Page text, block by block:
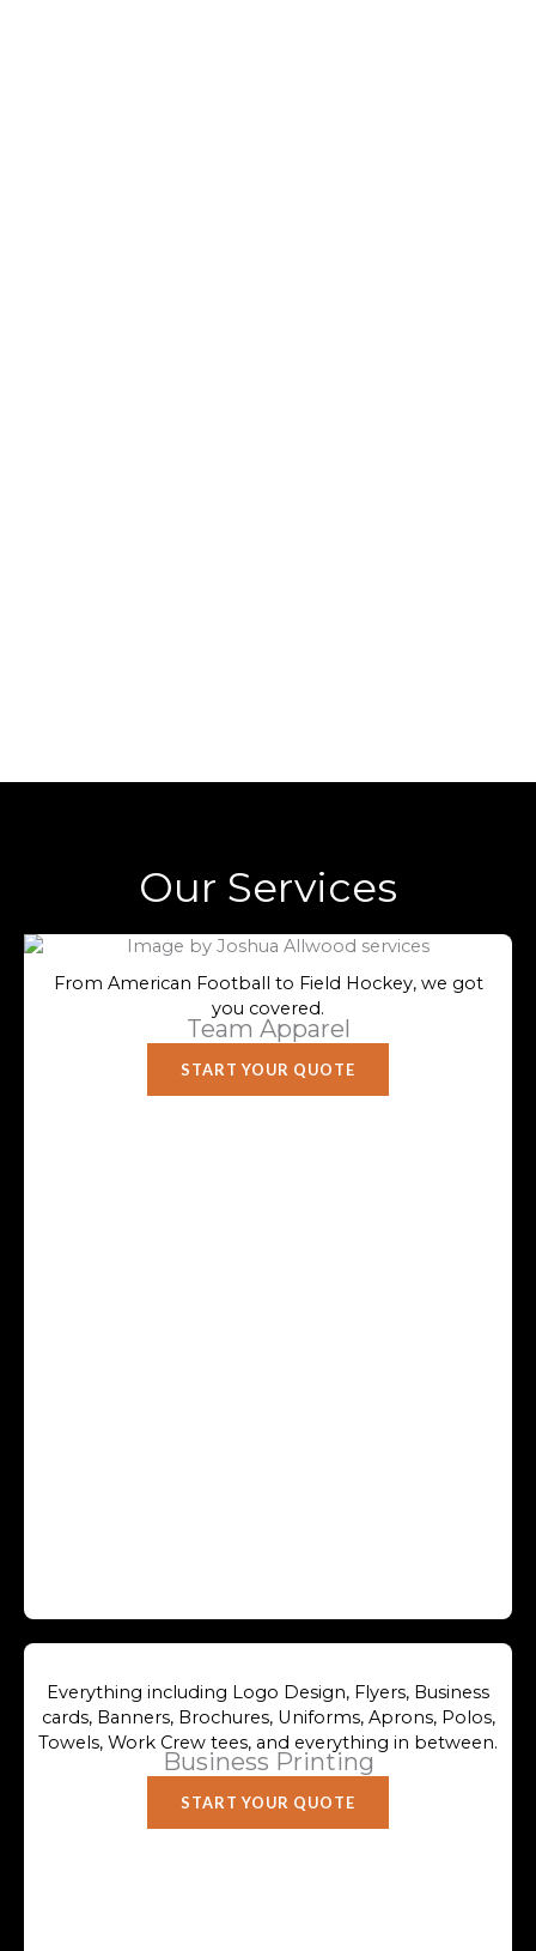
Our Services
From American Football to Field Hockey, we got
you covered.
Team Apparel
START YOUR QUOTE
Everything including Logo Design, Flyers, Business
cards, Banners, Brochures, Uniforms, Aprons, Polos,
Towels, Work Crew tees, and everything in between.
Business Printing
START YOUR QUOTE